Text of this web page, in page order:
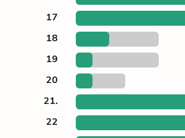
17
18
19
20
21.
22